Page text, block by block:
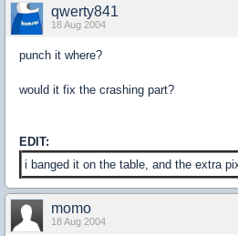
qwerty841
18 Aug 2004
punch it where?
would it fix the crashing part?
EDIT:
i banged it on the table, and the extra
momo
18 Aug 2004